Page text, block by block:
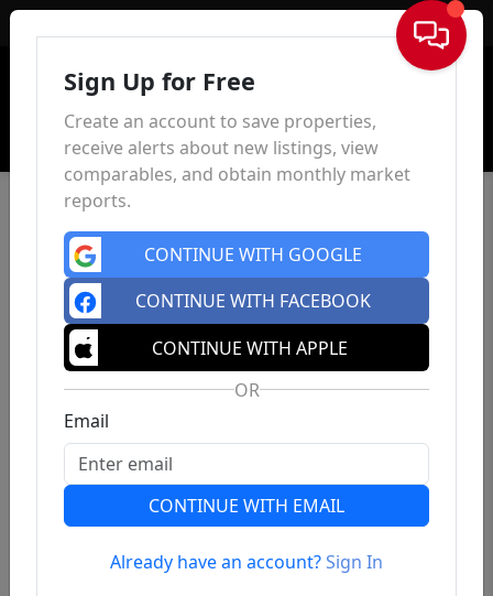
Sign In
Previous
Sign Up for Free
Create an account to save properties,
receive alerts about new listings, view
comparables, and obtain monthly market
reports.
CONTINUE WITH GOOGLE
CONTINUE WITH FACEBOOK
CONTINUE WITH APPLE
OR
Email
CONTINUE WITH EMAIL
Already have an account?Sign In